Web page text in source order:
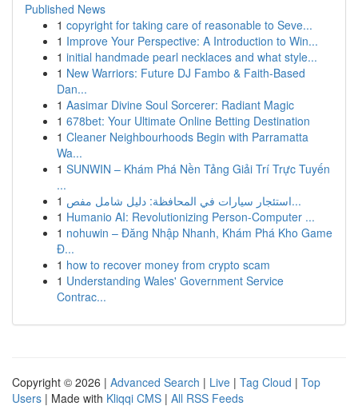
Published News
1 copyright for taking care of reasonable to Seve...
1 Improve Your Perspective: A Introduction to Win...
1 initial handmade pearl necklaces and what style...
1 New Warriors: Future DJ Fambo & Faith-Based
Dan...
1 Aasimar Divine Soul Sorcerer: Radiant Magic
1 678bet: Your Ultimate Online Betting Destination
1 Cleaner Neighbourhoods Begin with Parramatta
Wa...
1 SUNWIN – Khám Phá Nền Tảng Giải Trí Trực Tuyến
...
1
استئجار سيارات في المحافظة: دليل شامل مفص...
1 Humanio AI: Revolutionizing Person-Computer ...
1 nohuwin – Đăng Nhập Nhanh, Khám Phá Kho Game
Đ...
1 how to recover money from crypto scam
1 Understanding Wales' Government Service
Contrac...
Copyright © 2026 | Advanced Search | Live | Tag Cloud | Top
Users | Made with Kliqqi CMS | All RSS Feeds